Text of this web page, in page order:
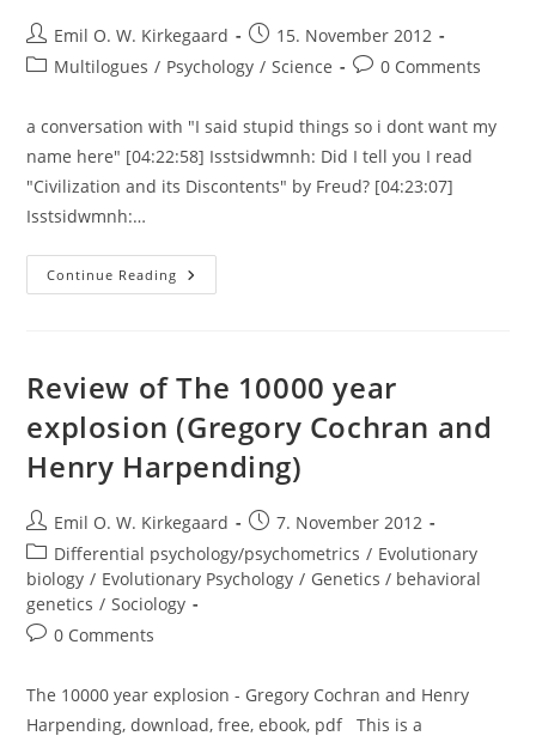
Post
author:
Emil O. W. Kirkegaard
Post
published:
15. November 2012
PostMultilogues / Psychology / Science
Post0 Comments
a conversation with "I said stupid things so i dont want my
name here" [04:22:58] Isstsidwmnh: Did I tell you I read
"Civilization and its Discontents" by Freud? [04:23:07]
Isstsidwmnh:…
Continue Reading A
Conversation
Of
Language
Review of The 10000 year
explosion (Gregory Cochran and
Henry Harpending)
Post
author:
Emil O. W. Kirkegaard
Post
published:
7. November 2012
Post
category:
Differential psychology/psychometrics / Evolutionary
biology / Evolutionary Psychology / Genetics / behavioral
genetics / Sociology
Post0 Comments
The 10000 year explosion - Gregory Cochran and Henry
Harpending, download, free, ebook, pdf This is a